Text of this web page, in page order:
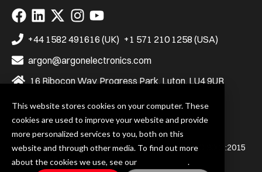
This website stores cookies on your computer. These
cookies are used to improve your website and provide
more personalized services to you, both on this
website and through other media. To find out more
about the cookies we use, see our
.
Visit
us
on
Facebook
Visit
us
LinkedIn
Visit
us
X
Visit
us
Instagram
Visit
us
YouTube
+44 1582 491616 (UK) +1 571 210 1258 (USA)
argon@argonelectronics.com
16 Ribocon Way, Progress Park, Luton, LU4 9UR
Argon Electronics (UK) Ltd. is certified to BS EN ISO 9001:2015
and BS EN ISO 14001:2015
Privacy Policy Terms & Conditions